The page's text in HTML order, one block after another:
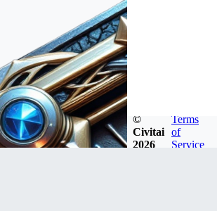
©
Civitai
2026
Terms
of
Service